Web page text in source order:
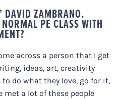
DAVID ZAMBRANO.
PE CLASS WITH
across a person that I get
ideas, art, creativity
do what they love, go for it,
met a lot of these people